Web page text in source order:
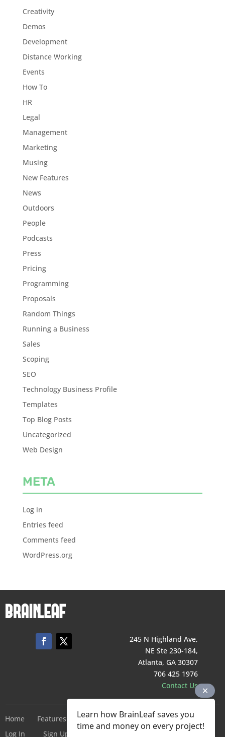
Creativity
Demos
Development
Distance Working
Events
How To
HR
Legal
Management
Marketing
Musing
New Features
News
Outdoors
People
Podcasts
Press
Pricing
Programming
Proposals
Random Things
Running a Business
Sales
Scoping
SEO
Technology Business Profile
Templates
Top Blog Posts
Uncategorized
Web Design
META
Log in
Entries feed
Comments feed
WordPress.org
245 N Highland Ave,
NE Ste 230-184,
Atlanta, GA 30307
706 425 1976
Contact Us
Home Features Pricing Company
Terms of Service
Log In
Sign Up For Free
Learn how BrainLeaf saves you
time and money on every project!